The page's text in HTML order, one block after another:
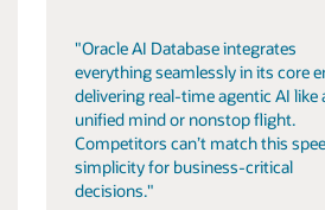
"Oracle AI Database integrates
everything seamlessly in its core
delivering real-time agentic AI like
unified mind or nonstop flight.
Competitors can’t match this
simplicity for business-critical
decisions."